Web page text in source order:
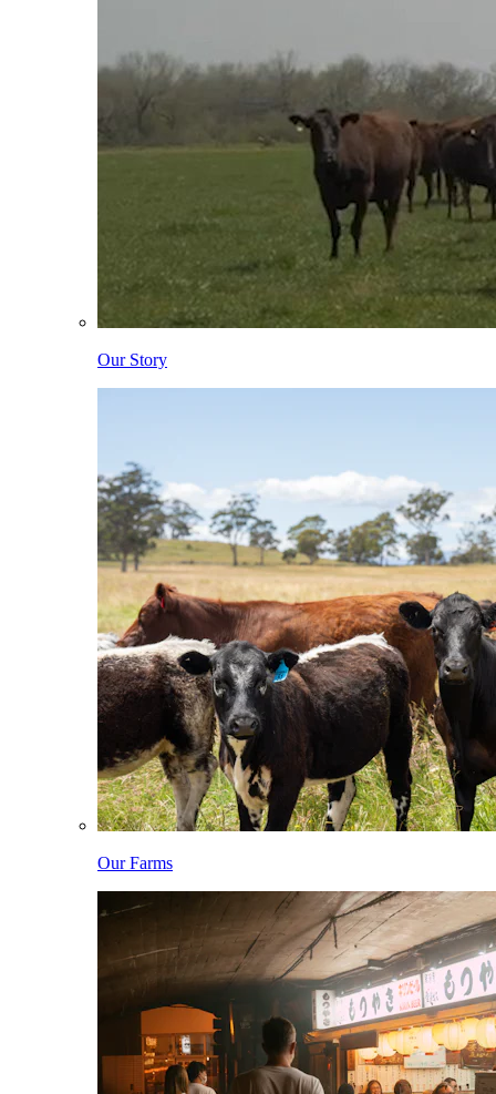
Our Story
Our Farms